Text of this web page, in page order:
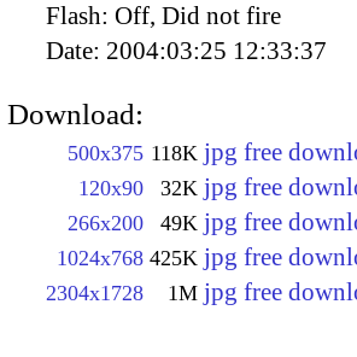
Flash: Off, Did not fire
Date: 2004:03:25 12:33:37
Download:
500x375 118K jpg free
120x90 32K jpg free
266x200 49K jpg free
1024x768 425K jpg free
2304x1728 1M jpg free